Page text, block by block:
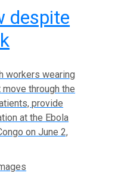
despite
workers wearing
through the
provide
at the Ebola
on June 2,